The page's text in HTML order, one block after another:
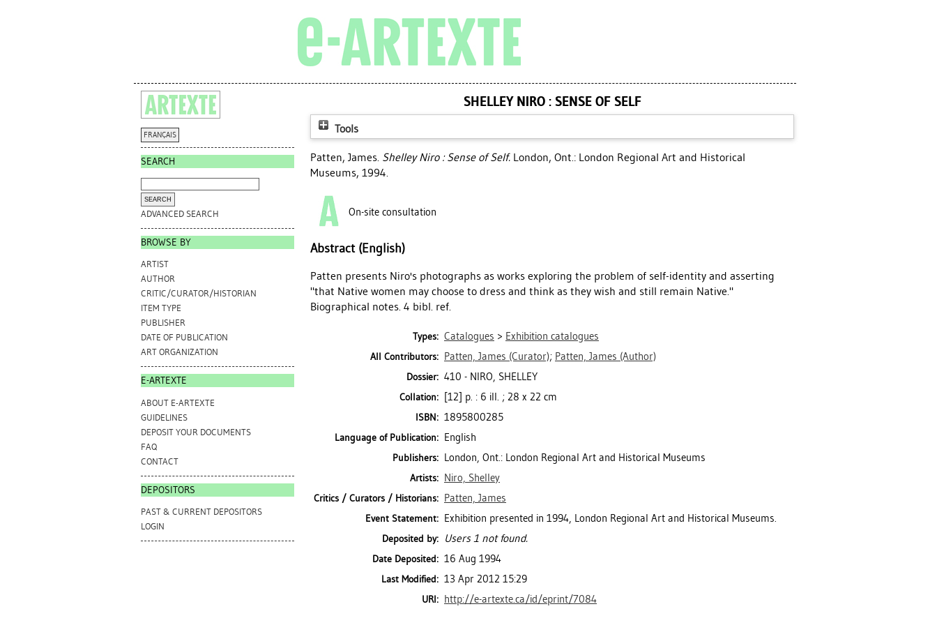
FRANÇAIS
SEARCH
ADVANCED SEARCH
BROWSE BY
ARTIST
AUTHOR
CRITIC/CURATOR/HISTORIAN
ITEM TYPE
PUBLISHER
DATE OF PUBLICATION
ART ORGANIZATION
E-ARTEXTE
ABOUT E-ARTEXTE
GUIDELINES
DEPOSIT YOUR DOCUMENTS
FAQ
CONTACT
DEPOSITORS
PAST & CURRENT DEPOSITORS
LOGIN
SHELLEY NIRO : SENSE OF SELF
Tools
Patten, James. Shelley Niro : Sense of Self. London, Ont.: London Regional Art and Historical
Museums, 1994.
On-site consultation
Abstract (English)
Patten presents Niro's photographs as works exploring the problem of self-identity and asserting
"that Native women may choose to dress and think as they wish and still remain Native."
Biographical notes. 4 bibl. ref.
Types: Catalogues > Exhibition catalogues
All Contributors: Patten, James (Curator); Patten, James (Author)
Dossier: 410 - NIRO, SHELLEY
Collation: [12] p. : 6 ill. ; 28 x 22 cm
ISBN: 1895800285
Language of Publication: English
Publishers: London, Ont.: London Regional Art and Historical Museums
Artists: Niro, Shelley
Critics / Curators / Historians: Patten, James
Event Statement: Exhibition presented in 1994, London Regional Art and Historical Museums.
Deposited by: Users 1 not found.
Date Deposited: 16 Aug 1994
Last Modified: 13 Apr 2012 15:29
URI: http://e-artexte.ca/id/eprint/7084